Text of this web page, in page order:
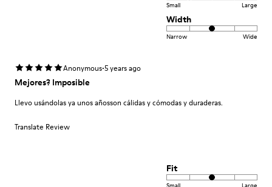
Small Large
Width
Narrow Wide
Anonymous·5 years ago
Mejores? Imposible
Llevo usándolas ya unos añosson cálidas y cómodas y duraderas.
Translate Review
Fit
Small Large